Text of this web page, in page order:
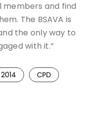
and find
The BSAVA is
the only way to
with it.”
CPD